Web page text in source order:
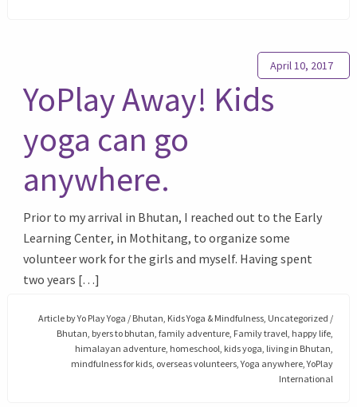
April 10, 2017
YoPlay Away! Kids
yoga can go
anywhere.
Prior to my arrival in Bhutan, I reached out to the Early
Learning Center, in Mothitang, to organize some
volunteer work for the girls and myself. Having spent
two years […]
Article byYo Play Yoga / Bhutan, Kids Yoga & Mindfulness, Uncategorized /
Bhutan, byers to bhutan,family adventure, Family travel, happy life,
himalayan adventure, homeschool, kids yoga, living in Bhutan,
mindfulness for kids, overseas volunteers,Yoga anywhere,YoPlay
International